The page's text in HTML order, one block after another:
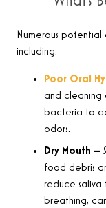
Numerous
including:
Poor Oral
and cleaning
bacteria to
odors.
Dry Mouth –
food debris
reduce saliva
breathing,